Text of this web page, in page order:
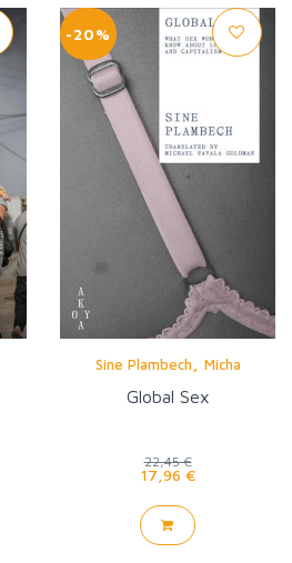
-20%
Sine Plambech Micha
Global Sex
22,45 €
17,96 €